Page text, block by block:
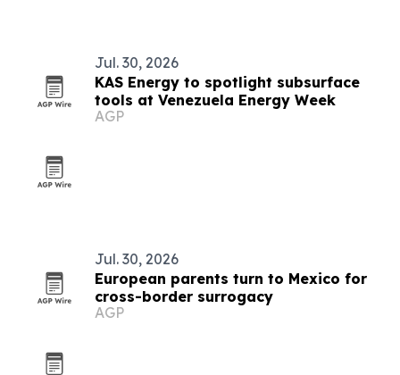
Jul. 30, 2026
KAS Energy to spotlight subsurface
tools at Venezuela Energy Week
AGP
Jul. 30, 2026
European parents turn to Mexico for
cross-border surrogacy
AGP